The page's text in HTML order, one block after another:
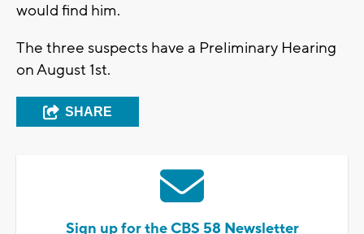
would find him.
The three suspects have a Preliminary Hearing
on August 1st.
SHARE
Sign up for the CBS 58 Newsletter